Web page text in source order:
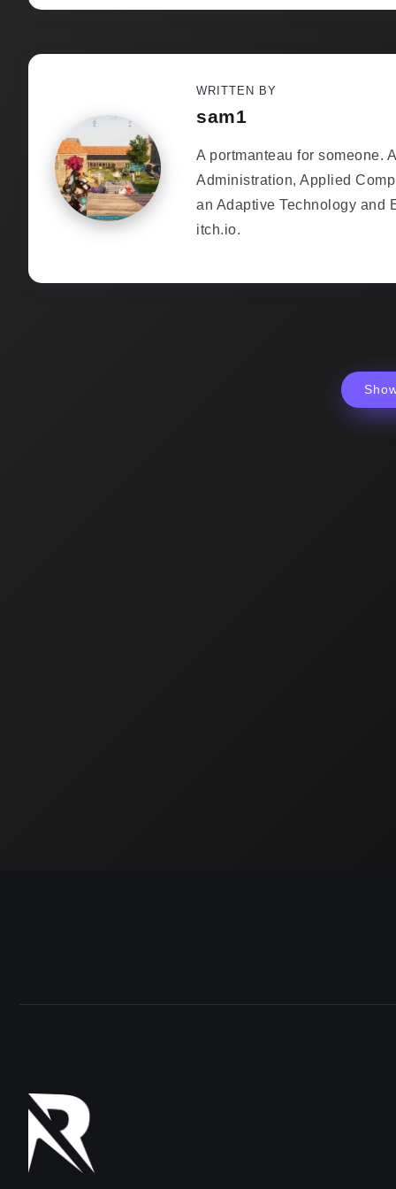
WRITTEN BY
sam1
A portmanteau for someone.
Administration, Applied
an Adaptive Technology and
itch.io.